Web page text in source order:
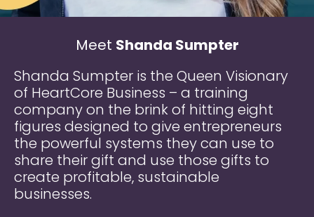
Meet Shanda Sumpter
Shanda Sumpter is the Queen Visionary
of HeartCore Business – a training
company on the brink of hitting eight
figures designed to give entrepreneurs
the powerful systems they can use to
share their gift and use those gifts to
create profitable, sustainable
businesses.